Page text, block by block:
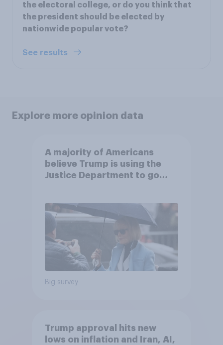
the electoral college, or do you think that
the president should be elected by
nationwide popular vote?
See results
Explore more opinion data
A majority of Americans
believe Trump is using the
Justice Department to go
Big survey
Trump approval hits new
lows on inflation and Iran, AI,